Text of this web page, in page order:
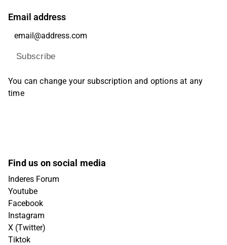
Email address
Subscribe
You can change your subscription and options at any
time
Find us on social media
Inderes Forum
Youtube
Facebook
Instagram
X (Twitter)
Tiktok